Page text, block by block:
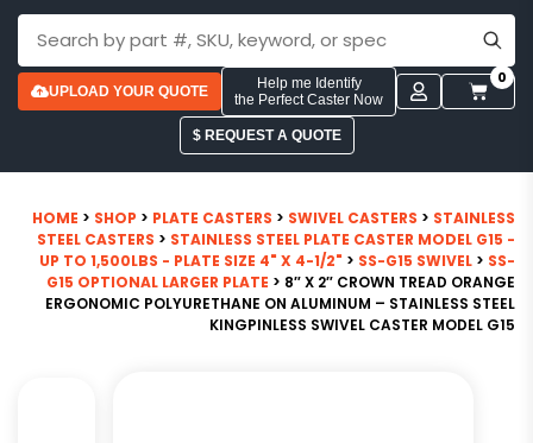
UPLOAD YOUR QUOTE
Help me Identify
the Perfect Caster Now
0
$ REQUEST A QUOTE
HOME > SHOP > PLATE CASTERS > SWIVEL CASTERS > STAINLESS
STEEL CASTERS > STAINLESS STEEL PLATE CASTER MODEL G15 -
UP TO 1,500LBS - PLATE SIZE 4" X 4-1/2" > SS-G15 SWIVEL > SS-
G15 OPTIONAL LARGER PLATE > 8″ X 2″ CROWN TREAD ORANGE
ERGONOMIC POLYURETHANE ON ALUMINUM – STAINLESS STEEL
KINGPINLESS SWIVEL CASTER MODEL G15